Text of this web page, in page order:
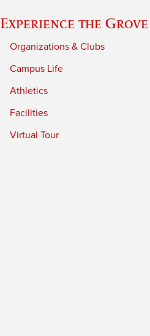
Experience the Grove
Organizations & Clubs
Campus Life
Athletics
Facilities
Virtual Tour